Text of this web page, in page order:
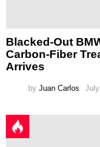
Blacked-Out
Carbon-Fiber
Arrives
by Juan Carlos